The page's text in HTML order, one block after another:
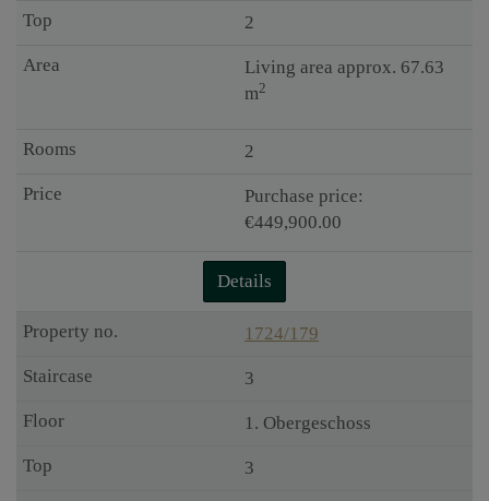
2
Living area approx. 67.63
m2
2
Purchase price:
€449,900.00
Details
1724/179
3
1. Obergeschoss
3